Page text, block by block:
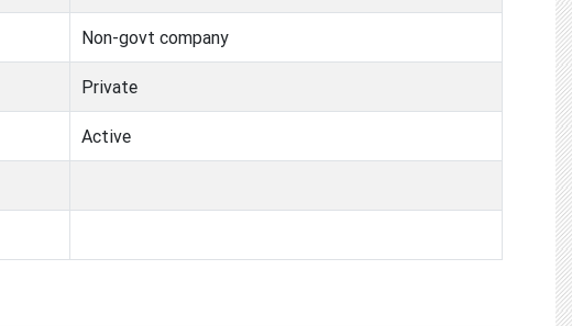
Non-govt company
Private
Active